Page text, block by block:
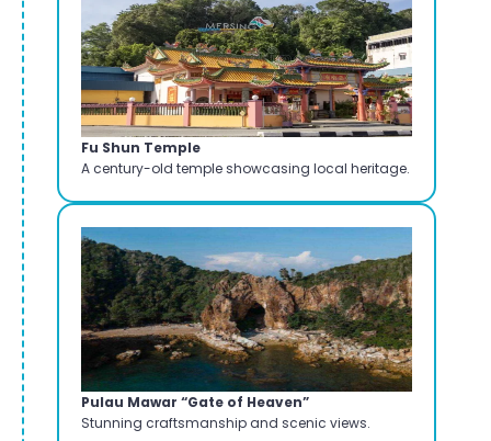
Fu Shun Temple
A century-old temple showcasing local heritage.
Pulau Mawar “Gate of Heaven”
Stunning craftsmanship and scenic views.